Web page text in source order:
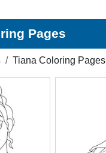
Pages
Tiana Coloring Pages